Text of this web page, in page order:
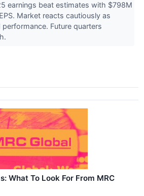
earnings beat estimates with $798M
Market reacts cautiously as
Future quarters
What To Look For From MRC